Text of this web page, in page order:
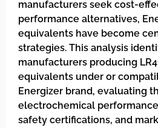
manufacturers seek cost-
performance alternatives,
equivalents have become
strategies. This analysis
manufacturers producing
equivalents under or
Energizer brand, evaluating
electrochemical
safety certifications, and